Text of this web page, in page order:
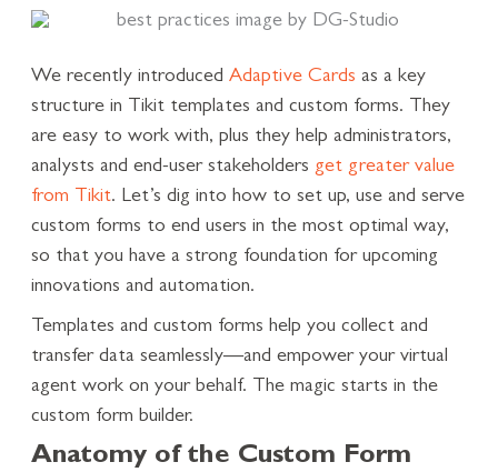
We recently introduced Adaptive Cards as a key
structure in Tikit templates and custom forms. They
are easy to work with, plus they help administrators,
analysts and end-user stakeholders get greater value
from Tikit. Let’s dig into how to set up, use and serve
custom forms to end users in the most optimal way,
so that you have a strong foundation for upcoming
innovations and automation.
Templates and custom forms help you collect and
transfer data seamlessly—and empower your virtual
agent work on your behalf. The magic starts in the
custom form builder.
Anatomy of the Custom Form